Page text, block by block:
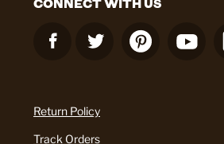
Return Policy
Track Orders